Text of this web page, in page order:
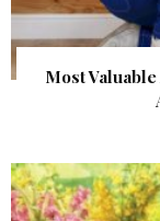
Most